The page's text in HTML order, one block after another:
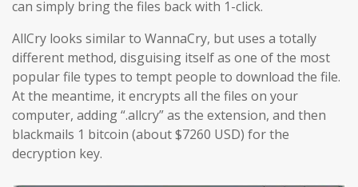
can simply bring the files back with 1-click.
AllCry looks similar to WannaCry, but uses a totally
different method, disguising itself as one of the most
popular file types to tempt people to download the file.
At the meantime, it encrypts all the files on your
computer, adding “.allcry” as the extension, and then
blackmails 1 bitcoin (about $7260 USD) for the
decryption key.